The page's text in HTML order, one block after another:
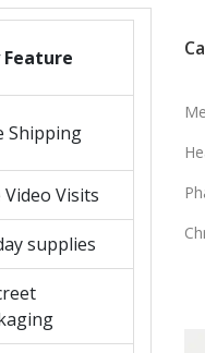
Feature
Shipping
Video Visits
supplies